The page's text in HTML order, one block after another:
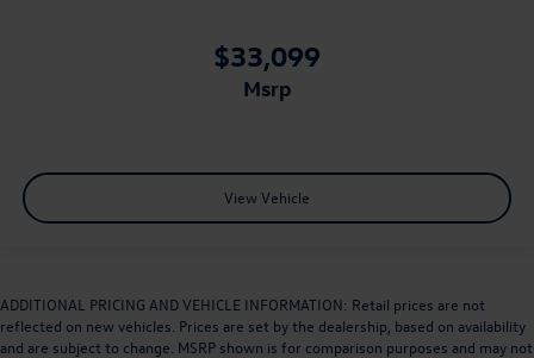
$33,099
msrp
View Vehicle
ADDITIONAL PRICING AND VEHICLE INFORMATION: Retail prices are not
reflected on new vehicles. Prices are set by the dealership, based on availability
and are subject to change. MSRP shown is for comparison purposes and may not